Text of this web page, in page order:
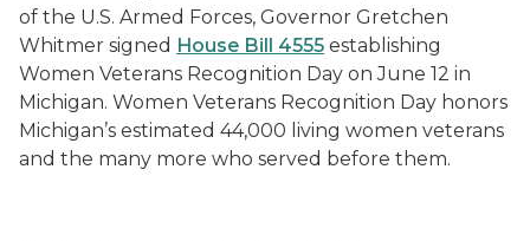
of the U.S. Armed Forces, Governor Gretchen
Whitmer signed House Bill 4555 establishing
Women Veterans Recognition Day on June 12 in
Michigan. Women Veterans Recognition Day honors
Michigan’s estimated 44,000 living women veterans
and the many more who served before them.